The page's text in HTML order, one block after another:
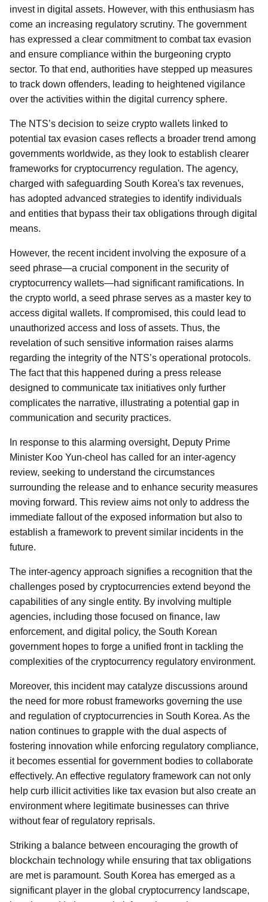
invest in digital assets. However, with this enthusiasm has
come an increasing regulatory scrutiny. The government
has expressed a clear commitment to combat tax evasion
and ensure compliance within the burgeoning crypto
sector. To that end, authorities have stepped up measures
to track down offenders, leading to heightened vigilance
over the activities within the digital currency sphere.
The NTS’s decision to seize crypto wallets linked to
potential tax evasion cases reflects a broader trend among
governments worldwide, as they look to establish clearer
frameworks for cryptocurrency regulation. The agency,
charged with safeguarding South Korea's tax revenues,
has adopted advanced strategies to identify individuals
and entities that bypass their tax obligations through digital
means.
However, the recent incident involving the exposure of a
seed phrase—a crucial component in the security of
cryptocurrency wallets—had significant ramifications. In
the crypto world, a seed phrase serves as a master key to
access digital wallets. If compromised, this could lead to
unauthorized access and loss of assets. Thus, the
revelation of such sensitive information raises alarms
regarding the integrity of the NTS’s operational protocols.
The fact that this happened during a press release
designed to communicate tax initiatives only further
complicates the narrative, illustrating a potential gap in
communication and security practices.
In response to this alarming oversight, Deputy Prime
Minister Koo Yun-cheol has called for an inter-agency
review, seeking to understand the circumstances
surrounding the release and to enhance security measures
moving forward. This review aims not only to address the
immediate fallout of the exposed information but also to
establish a framework to prevent similar incidents in the
future.
The inter-agency approach signifies a recognition that the
challenges posed by cryptocurrencies extend beyond the
capabilities of any single entity. By involving multiple
agencies, including those focused on finance, law
enforcement, and digital policy, the South Korean
government hopes to forge a unified front in tackling the
complexities of the cryptocurrency regulatory environment.
Moreover, this incident may catalyze discussions around
the need for more robust frameworks governing the use
and regulation of cryptocurrencies in South Korea. As the
nation continues to grapple with the dual aspects of
fostering innovation while enforcing regulatory compliance,
it becomes essential for government bodies to collaborate
effectively. An effective regulatory framework can not only
help curb illicit activities like tax evasion but also create an
environment where legitimate businesses can thrive
without fear of regulatory reprisals.
Striking a balance between encouraging the growth of
blockchain technology while ensuring that tax obligations
are met is paramount. South Korea has emerged as a
significant player in the global cryptocurrency landscape,